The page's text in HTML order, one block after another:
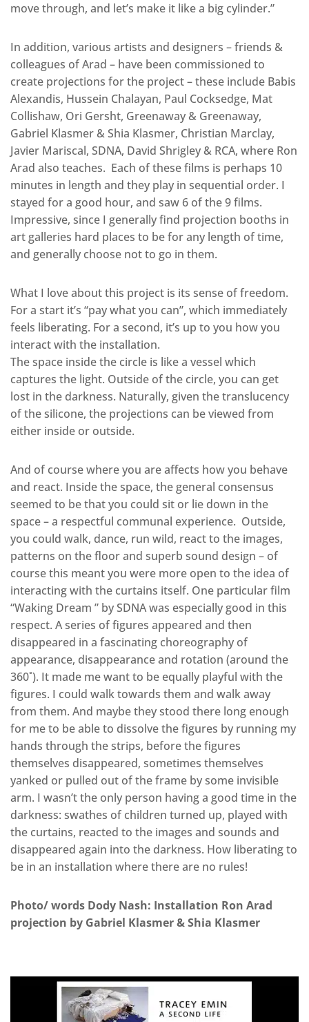
move through, and let’s make it like a big cylinder.”
In addition, various artists and designers – friends &
colleagues of Arad – have been commissioned to
create projections for the project – these include Babis
Alexandis, Hussein Chalayan, Paul Cocksedge, Mat
Collishaw, Ori Gersht, Greenaway & Greenaway,
Gabriel Klasmer & Shia Klasmer, Christian Marclay,
Javier Mariscal, SDNA, David Shrigley & RCA, where Ron
Arad also teaches. Each of these films is perhaps 10
minutes in length and they play in sequential order. I
stayed for a good hour, and saw 6 of the 9 films.
Impressive, since I generally find projection booths in
art galleries hard places to be for any length of time,
and generally choose not to go in them.
What I love about this project is its sense of freedom.
For a start it’s “pay what you can”, which immediately
feels liberating. For a second, it’s up to you how you
interact with the installation.
The space inside the circle is like a vessel which
captures the light. Outside of the circle, you can get
lost in the darkness. Naturally, given the translucency
of the silicone, the projections can be viewed from
either inside or outside.
And of course where you are affects how you behave
and react. Inside the space, the general consensus
seemed to be that you could sit or lie down in the
space – a respectful communal experience. Outside,
you could walk, dance, run wild, react to the images,
patterns on the floor and superb sound design – of
course this meant you were more open to the idea of
interacting with the curtains itself. One particular film
“Waking Dream ” by SDNA was especially good in this
respect. A series of figures appeared and then
disappeared in a fascinating choreography of
appearance, disappearance and rotation (around the
360˚). It made me want to be equally playful with the
figures. I could walk towards them and walk away
from them. And maybe they stood there long enough
for me to be able to dissolve the figures by running my
hands through the strips, before the figures
themselves disappeared, sometimes themselves
yanked or pulled out of the frame by some invisible
arm. I wasn’t the only person having a good time in the
darkness: swathes of children turned up, played with
the curtains, reacted to the images and sounds and
disappeared again into the darkness. How liberating to
be in an installation where there are no rules!
Photo/ words Dody Nash: Installation Ron Arad
projection by Gabriel Klasmer & Shia Klasmer